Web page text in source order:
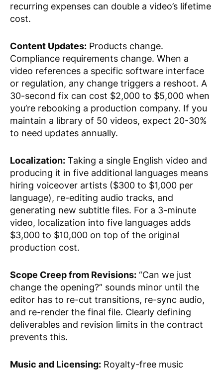
recurring expenses can double a video’s lifetime
cost.
Content Updates: Products change.
Compliance requirements change. When a
video references a specific software interface
or regulation, any change triggers a reshoot. A
30-second fix can cost $2,000 to $5,000 when
you’re rebooking a production company. If you
maintain a library of 50 videos, expect 20-30%
to need updates annually.
Localization: Taking a single English video and
producing it in five additional languages means
hiring voiceover artists ($300 to $1,000 per
language), re-editing audio tracks, and
generating new subtitle files. For a 3-minute
video, localization into five languages adds
$3,000 to $10,000 on top of the original
production cost.
Scope Creep from Revisions: “Can we just
change the opening?” sounds minor until the
editor has to re-cut transitions, re-sync audio,
and re-render the final file. Clearly defining
deliverables and revision limits in the contract
prevents this.
Music and Licensing: Royalty-free music